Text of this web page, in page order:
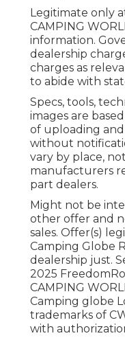
Legitimate only
CAMPING
information.
dealership
charges as
to abide with
Specs, tools,
images are
of uploading
without
vary by place,
manufacturers
part dealers.
Might not be
other offer and
sales. Offer(s)
Camping Globe
dealership just.
2025
CAMPING
Camping globe
trademarks of
with